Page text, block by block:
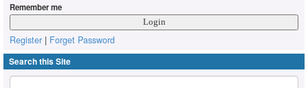
Remember me
Register | Forget Password
Search this Site